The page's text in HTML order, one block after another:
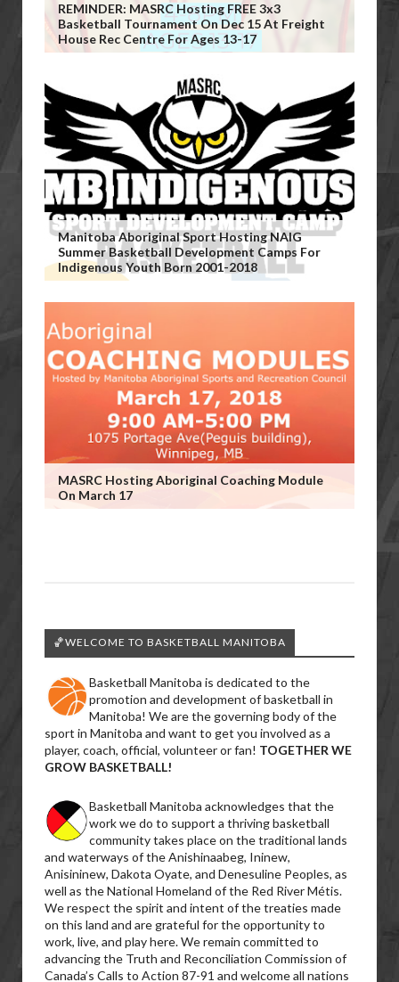
REMINDER: MASRC Hosting FREE 3x3
Basketball Tournament On Dec 15 At Freight
House Rec Centre For Ages 13-17
Manitoba Aboriginal Sport Hosting NAIG
Summer Basketball Development Camps For
Indigenous Youth Born 2001-2018
MASRC Hosting Aboriginal Coaching Module
On March 17
🏀WELCOME TO BASKETBALL MANITOBA
Basketball Manitoba is dedicated to the
promotion and development of basketball in
Manitoba! We are the governing body of the
sport in Manitoba and want to get you involved as a
player, coach, official, volunteer or fan! TOGETHER WE
GROW BASKETBALL!
Basketball Manitoba acknowledges that the
work we do to support a thriving basketball
community takes place on the traditional lands
and waterways of the Anishinaabeg, Ininew,
Anisininew, Dakota Oyate, and Denesuline Peoples, as
well as the National Homeland of the Red River Métis.
We respect the spirit and intent of the treaties made
on this land and are grateful for the opportunity to
work, live, and play here. We remain committed to
advancing the Truth and Reconciliation Commission of
Canada’s Calls to Action 87-91 and welcome all nations